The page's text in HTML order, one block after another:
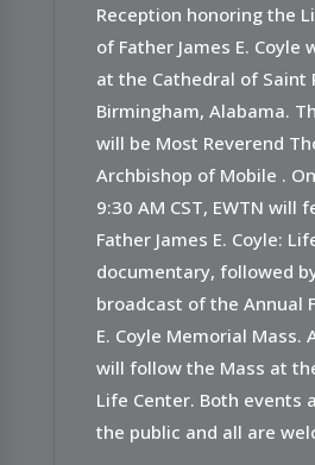
Reception honoring the
of Father James E. Coyle
at the Cathedral of Saint
Birmingham, Alabama.
will be Most Reverend
Archbishop of Mobile .
9:30 AM CST, EWTN will
Father James E. Coyle:
documentary, followed
broadcast of the Annual
E. Coyle Memorial Mass.
will follow the Mass at
Life Center. Both events
the public and all are